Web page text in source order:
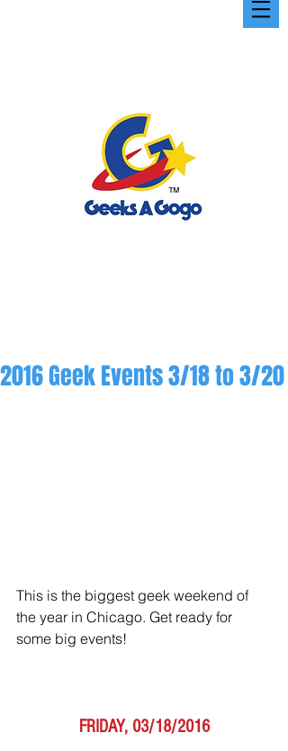
2016 Geek Events 3/18 to 3/20
This is the biggest geek weekend of
the year in Chicago. Get ready for
some big events!
FRIDAY, 03/18/2016